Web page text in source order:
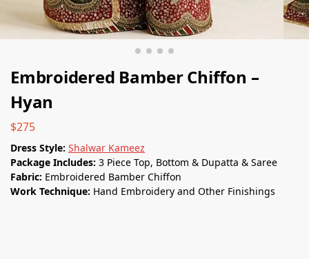
Embroidered Bamber Chiﬀon –
Hyan
$275
Dress Style: Shalwar Kameez
Package Includes: 3 Piece Top, Bottom & Dupatta & Saree
Fabric: Embroidered Bamber Chiﬀon
Work Technique: Hand Embroidery and Other Finishings